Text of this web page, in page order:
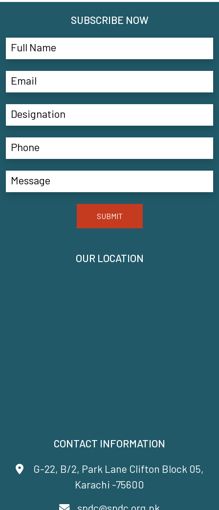
CONTACT INFORMATION
G-22, B/2, Park Lane Clifton Block 05,
Karachi -75600
OUR LOCATION
SUBSCRIBE NOW
SUBMIT